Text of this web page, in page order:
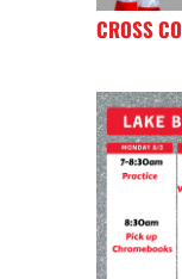
CROSS